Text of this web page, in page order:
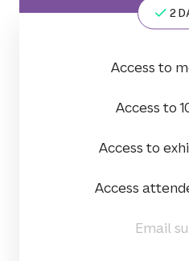
2
Access to
Access to
Access to
Access
Email